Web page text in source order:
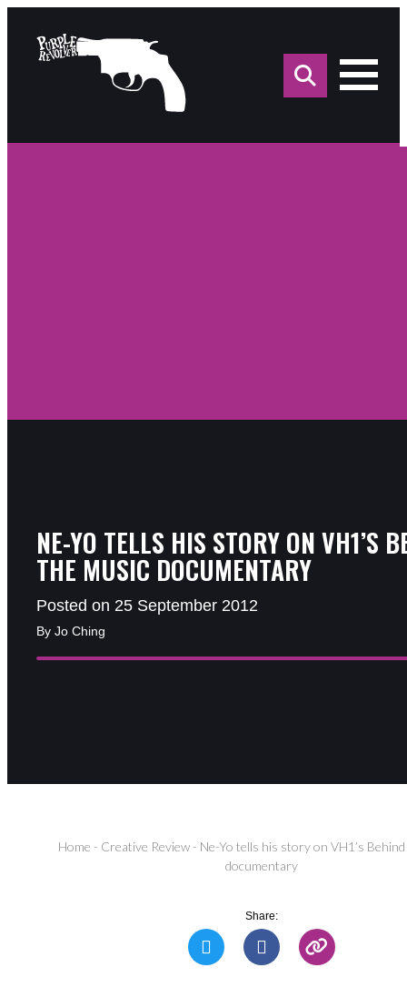
for:
NE-YO TELLS HIS STORY ON VH1’S
THE MUSIC DOCUMENTARY
Posted on 25 September 2012
By Jo Ching
Home - Creative Review - Ne-Yo tells his story on VH1’s
documentary
Share: